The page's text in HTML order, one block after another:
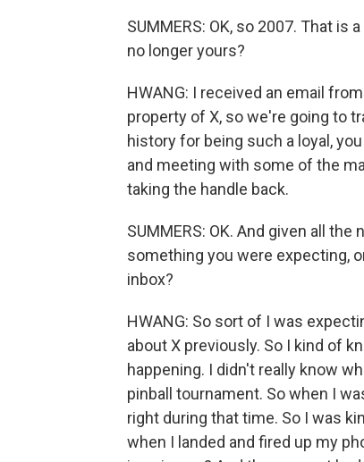
SUMMERS: OK, so 2007. That is
no longer yours?
HWANG: I received an email
property of X, so we're going to
history for being such a loyal,
and meeting with some of the
taking the handle back.
SUMMERS: OK. And given all
something you were expecting,
inbox?
HWANG: So sort of I was
about X previously. So I kind of
happening. I didn't really know
pinball tournament. So when I
right during that time. So I was
when I landed and fired up my